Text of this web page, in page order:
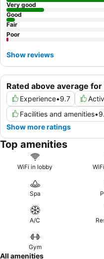
Rated above average for
Experience•9.7
Facilities and amenities•
Show more ratings
Very good
Good
Fair
Poor
Show reviews
Top amenities
WiFi in lobby
Spa
A/C
Gym
All amenities